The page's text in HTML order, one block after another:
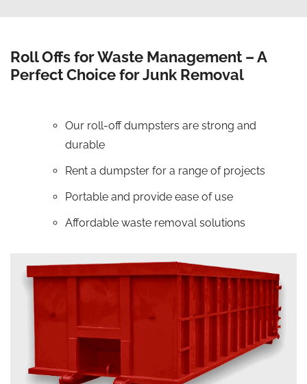
Roll Offs for Waste Management – A
Perfect Choice for Junk Removal
Our roll-off dumpsters are strong and
durable
Rent a dumpster for a range of projects
Portable and provide ease of use
Affordable waste removal solutions